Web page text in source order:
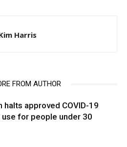
Harris
FROM AUTHOR
halts approved COVID-19
use for people under 30